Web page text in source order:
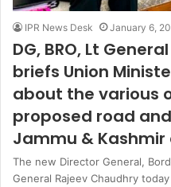
IPR News Desk January 6,
DG, BRO, Lt
briefs Union
about the various
proposed road
Jammu & Kashmir
The new Director General,
General Rajeev Chaudhry